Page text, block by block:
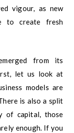
vigour, as new
to create fresh
from its
let us look at
models are
is also a split
of capital, those
enough. If you